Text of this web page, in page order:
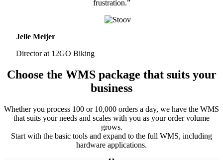
frustration.”
Jelle Meijer
Director at 12GO Biking
Choose the WMS package that suits your
business
Whether you process 100 or 10,000 orders a day, we have the WMS
that suits your needs and scales with you as your order volume
grows.
Start with the basic tools and expand to the full WMS, including
hardware applications.